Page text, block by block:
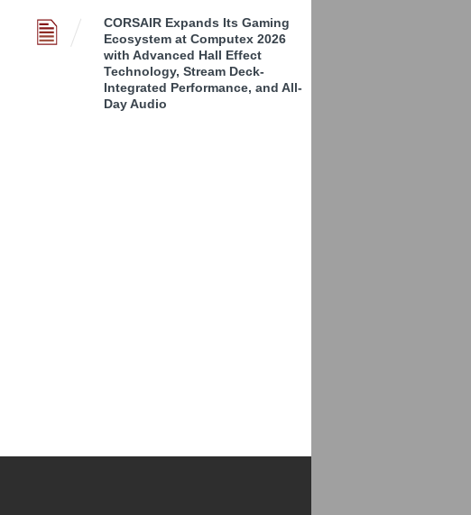
CORSAIR Expands Its Gaming
Ecosystem at Computex 2026
with Advanced Hall Effect
Technology, Stream Deck-
Integrated Performance, and All-
Day Audio